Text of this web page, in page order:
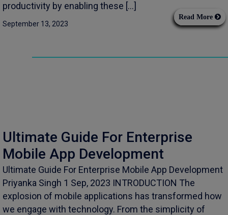
productivity by enabling these […]
September 13, 2023
Read More
Ultimate Guide For Enterprise
Mobile App Development
Ultimate Guide For Enterprise Mobile App Development
Priyanka Singh 1 Sep, 2023 INTRODUCTION The
explosion of mobile applications has transformed how
we engage with technology. From the simplicity of